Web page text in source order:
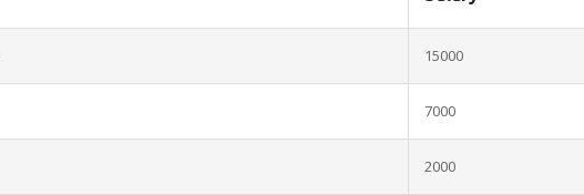
15000
7000
2000